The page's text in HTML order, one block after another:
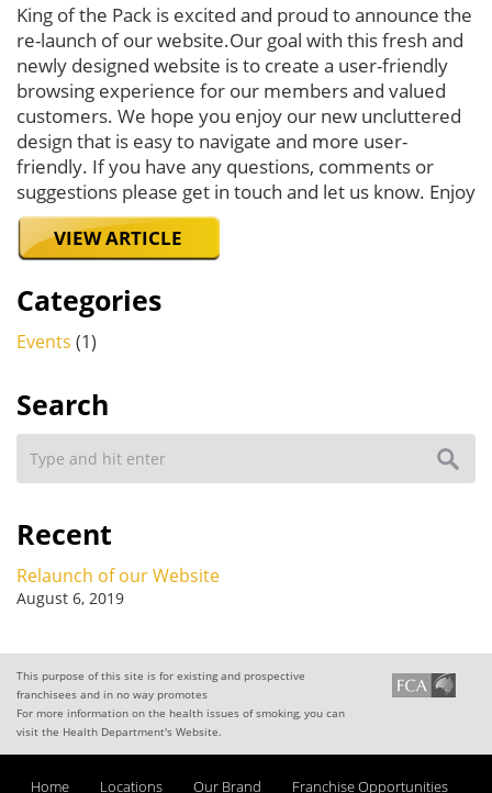
King of the Pack is excited and proud to announce the
re-launch of our website.Our goal with this fresh and
newly designed website is to create a user-friendly
browsing experience for our members and valued
customers. We hope you enjoy our new uncluttered
design that is easy to navigate and more user-
friendly. If you have any questions, comments or
suggestions please get in touch and let us know. Enjoy
VIEW ARTICLE
Categories
Events (1)
Search
Recent
Relaunch of our Website
August 6, 2019
This purpose of this site is for existing and prospective
franchisees and in no way promotes
For more information on the health issues of smoking, you can
visit the Health Department's Website.
Home Locations Our Brand Franchise Opportunities